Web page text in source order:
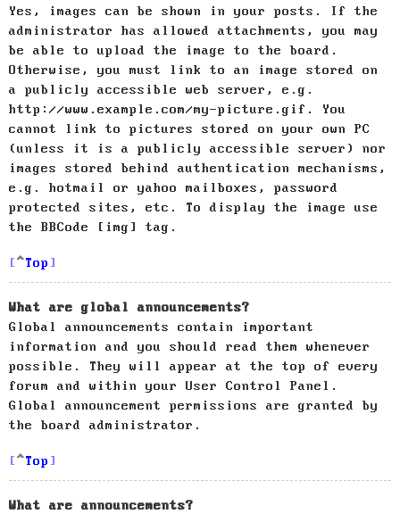
Yes, images can be shown in your posts. If the
administrator has allowed attachments, you may
be able to upload the image to the board.
Otherwise, you must link to an image stored on
a publicly accessible web server, e.g.
http://www.example.com/my-picture.gif. You
cannot link to pictures stored on your own PC
(unless it is a publicly accessible server) nor
images stored behind authentication mechanisms,
e.g. hotmail or yahoo mailboxes, password
protected sites, etc. To display the image use
the BBCode [img] tag.
Top
What are global announcements?
Global announcements contain important
information and you should read them whenever
possible. They will appear at the top of every
forum and within your User Control Panel.
Global announcement permissions are granted by
the board administrator.
Top
What are announcements?